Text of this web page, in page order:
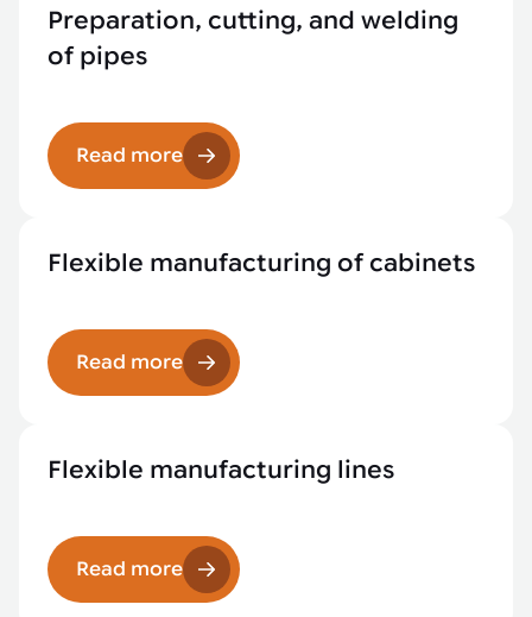
Preparation, cutting, and welding
of pipes
Read more
Flexible manufacturing of cabinets
Read more
Flexible manufacturing lines
Read more